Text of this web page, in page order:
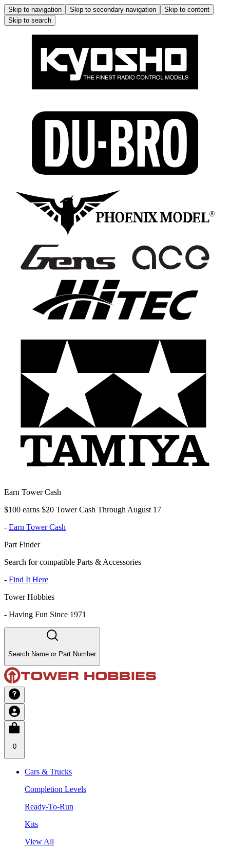
Skip to navigation Skip to secondary navigation
Skip to content
Skip to search
Earn Tower Cash
$100 earns $20 Tower Cash Through August 17
- Earn Tower Cash
Part Finder
Search for compatible Parts & Accessories
- Find It Here
Tower Hobbies
- Having Fun Since 1971
Search Name or Part Number
0
Cars & Trucks
Completion Levels
Ready-To-Run
Kits
View All